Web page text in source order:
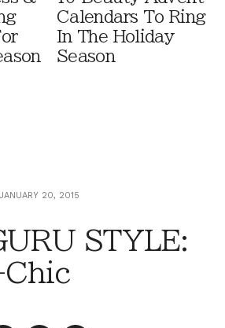
Calendars To Ring
In The Holiday
Season
JANUARY 20, 2015
STYLE: